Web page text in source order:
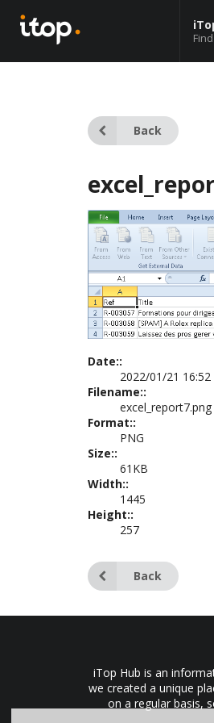
Back
Date::
2022/01/21 16:52
Filename::
excel_report7.png
Format::
PNG
Size::
61KB
Width::
1445
Height::
257
Back
iTop Hub is an
we created a unique
on a regular basis,